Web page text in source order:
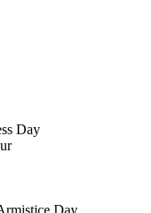
Day